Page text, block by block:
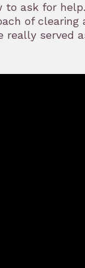
to ask for
of clearing
really served